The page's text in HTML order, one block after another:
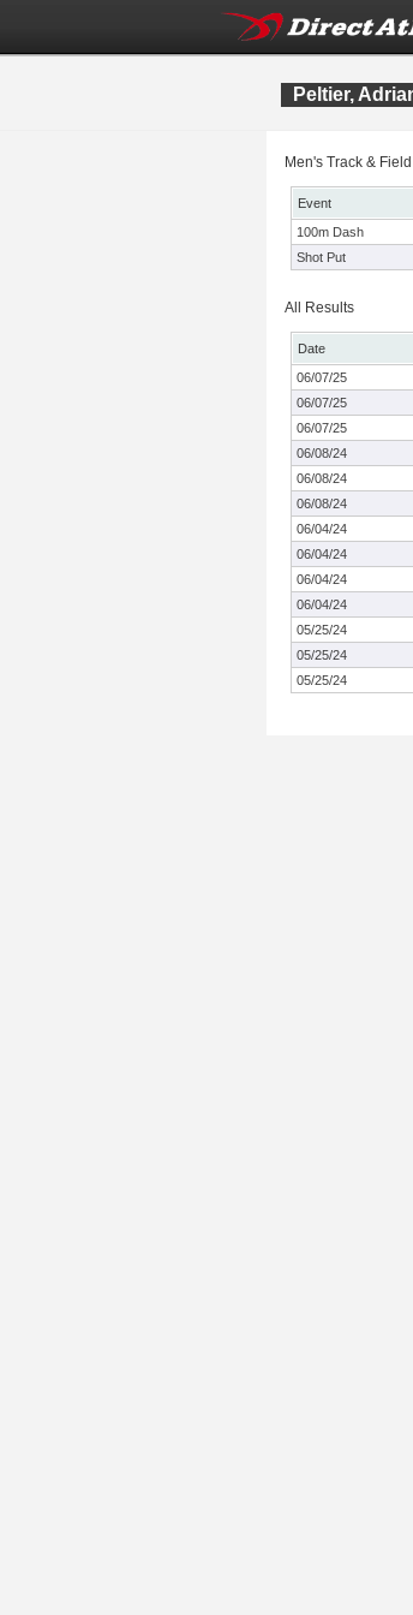
Peltier,
Men's Track &
Event
100m Dash
Shot Put
All Results
Date
06/07/25
06/07/25
06/07/25
06/08/24
06/08/24
06/08/24
06/04/24
06/04/24
06/04/24
06/04/24
05/25/24
05/25/24
05/25/24